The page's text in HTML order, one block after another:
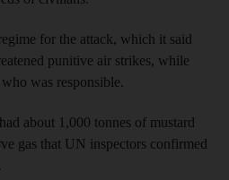
for the attack, which it said
punitive air strikes, while
was responsible.
about 1,000 tonnes of mustard
gas that UN inspectors confirmed